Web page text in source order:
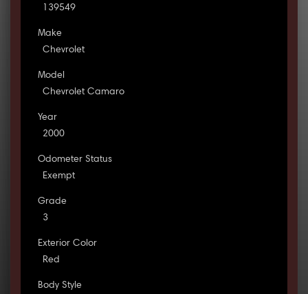
139549
Make
Chevrolet
Model
Chevrolet Camaro
Year
2000
Odometer Status
Exempt
Grade
3
Exterior Color
Red
Body Style